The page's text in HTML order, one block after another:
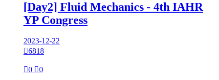
[Day2] Fluid Mechanics - 4th IAHR
YP Congress
2023-12-22
6818
0 0